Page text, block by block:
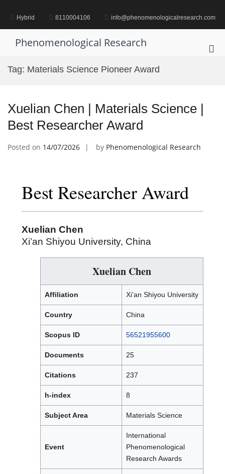
contentHybrid 8110004106 info@phenomenologicalresearch.com
Phenomenological Research
Tag: Materials Science Pioneer Award
Xuelian Chen | Materials Science |
Best Researcher Award
Posted on 14/07/2026 by Phenomenological Research
Best Researcher Award
Xuelian Chen
Xi’an Shiyou University, China
Xuelian Chen
Affiliation Xi’an Shiyou University
Country China
Scopus ID 56521955600
Documents 25
Citations 237
h-index 8
Subject Area Materials Science
Event
International
Phenomenological
Research Awards